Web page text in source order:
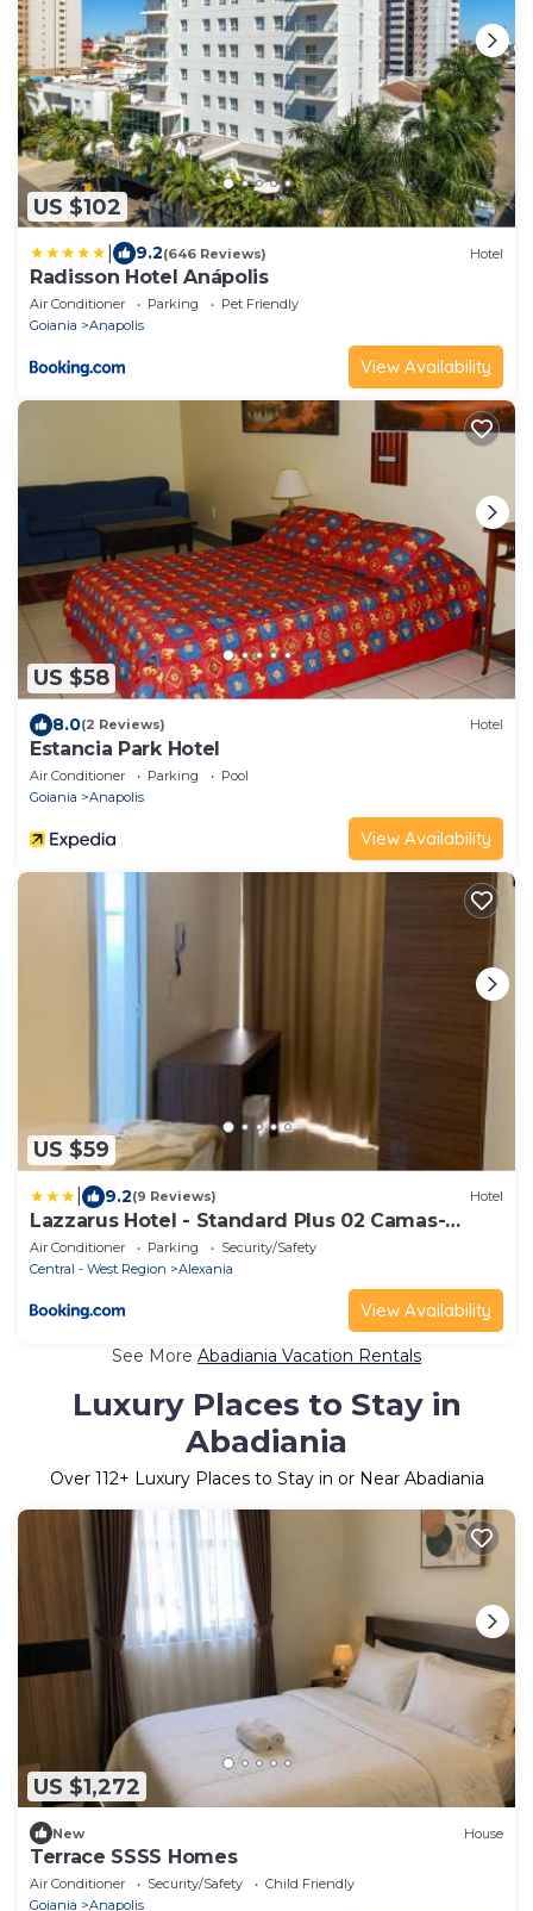
US $102
9.2(646 Reviews) Hotel
Radisson Hotel Anápolis
Air Conditioner Parking
Pet Friendly
Goiania
Anapolis
View Availability
US $58
8.0(2 Reviews) Hotel
Estancia Park Hotel
Air Conditioner Parking
Pool
Goiania
Anapolis
View Availability
US $59
9.2(9 Reviews) Hotel
Lazzarus Hotel - Standard Plus 02 Camas-
Casal&Solt ou Solt&Solt
Air Conditioner Parking
Security/Safety
Central - West Region
Alexania
View Availability
See More Abadiania Vacation Rentals
Luxury Places to Stay in
Abadiania
Over 112+ Luxury Places to Stay in or Near Abadiania
US $1,272
New House
Terrace SSSS Homes
Air Conditioner Security/Safety
Child Friendly
Goiania
Anapolis